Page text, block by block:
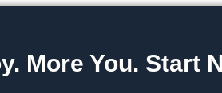
More You. Start